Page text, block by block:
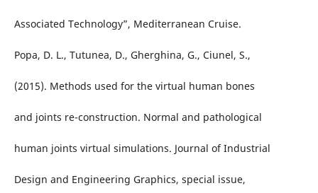
Associated Technology”, Mediterranean Cruise.
Popa, D. L., Tutunea, D., Gherghina, G., Ciunel, S.,
(2015). Methods used for the virtual human bones
and joints re-construction. Normal and pathological
human joints virtual simulations. Journal of Industrial
Design and Engineering Graphics, special issue,